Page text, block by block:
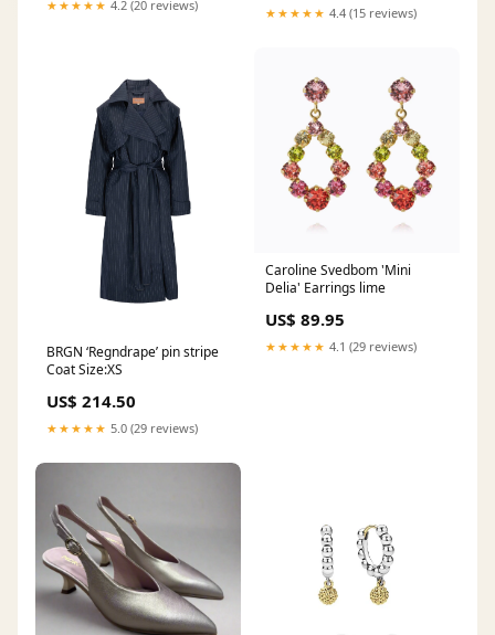
★★★★★ 4.2 (20 reviews) ★★★★★ 4.4 (15 reviews)
BRGN ‘Regndrape’ pin stripe
Coat Size:XS
US$ 214.50
★★★★★ 5.0 (29 reviews)
Caroline Svedbom 'Mini
Delia' Earrings lime
US$ 89.95
★★★★★ 4.1 (29 reviews)